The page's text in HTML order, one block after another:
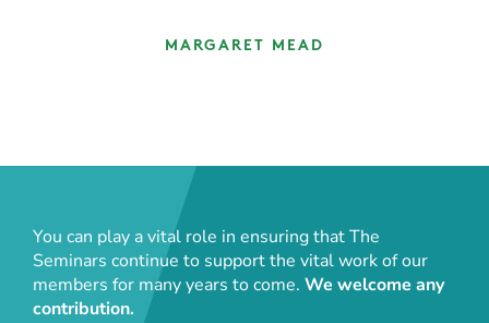
MARGARET MEAD
You can play a vital role in ensuring that The
Seminars continue to support the vital work of our
members for many years to come. We welcome any
contribution.